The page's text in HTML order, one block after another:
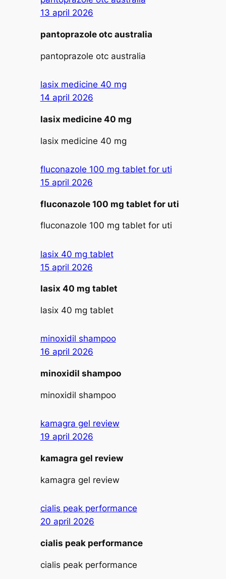
13 april 2026
pantoprazole otc australia
pantoprazole otc australia
lasix medicine 40 mg
14 april 2026
lasix medicine 40 mg
lasix medicine 40 mg
fluconazole 100 mg tablet for uti
15 april 2026
fluconazole 100 mg tablet for uti
fluconazole 100 mg tablet for uti
lasix 40 mg tablet
15 april 2026
lasix 40 mg tablet
lasix 40 mg tablet
minoxidil shampoo
16 april 2026
minoxidil shampoo
minoxidil shampoo
kamagra gel review
19 april 2026
kamagra gel review
kamagra gel review
cialis peak performance
20 april 2026
cialis peak performance
cialis peak performance